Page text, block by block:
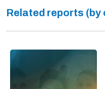
Related reports